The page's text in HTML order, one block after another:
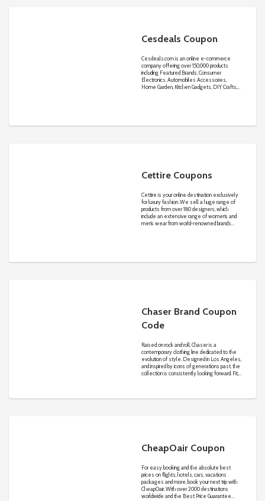
Cesdeals Coupon
Cesdeals.comis an online e-commerce
company offering over 150,000 products
including Featured Brands, Consumer
Electronics, Automobiles Accessories,
Home Garden, Kitchen Gadgets, DIY Crafts,
Cettire Coupons
Cettire is your online destination exclusively
for luxury fashion. We sell a huge range of
products from over 180 designers, which
include an extensive range of women’s and
men’s wear from world-renowned brands
Chaser Brand Coupon
Code
Raised on rock and roll, Chaser is a
contemporary clothing line dedicated to the
evolution of style. Designed in Los Angeles,
and inspired by icons of generations past, the
collection is consistently looking forward. Fit,
CheapOair Coupon
For easy booking and the absolute best
prices on flights, hotels, cars, vacations
packages and more, book your next trip with
CheapOair. With over 2000 destinations
worldwide and the Best Price Guarantee